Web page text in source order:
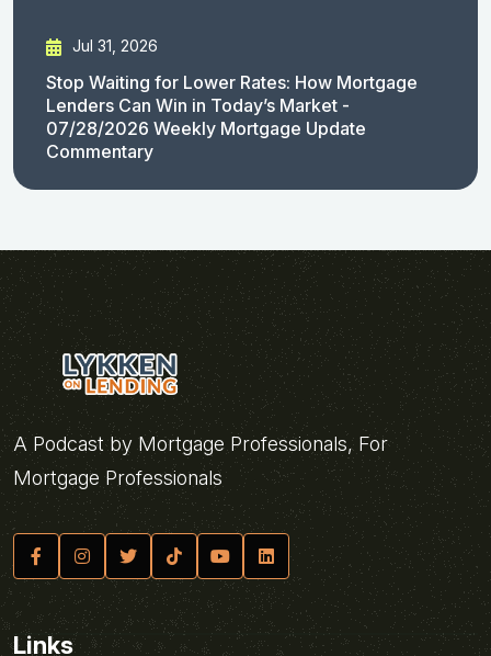
Jul 31, 2026
Stop Waiting for Lower Rates: How Mortgage
Lenders Can Win in Today’s Market -
07/28/2026 Weekly Mortgage Update
Commentary
A Podcast by Mortgage Professionals, For
Mortgage Professionals
Links